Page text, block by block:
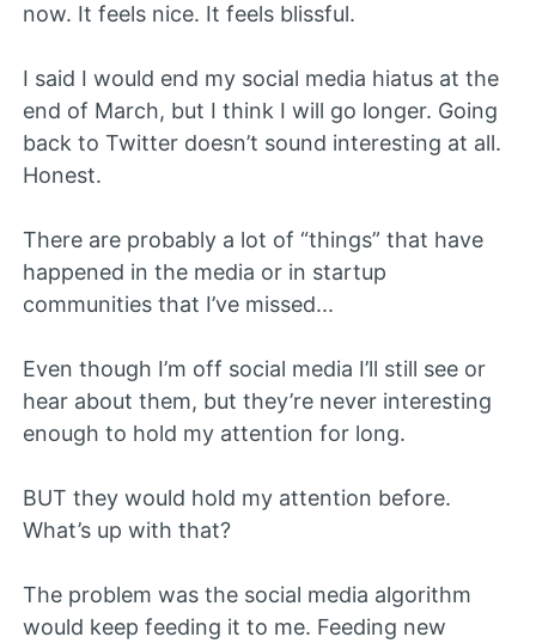
now. It feels nice. It feels blissful.
I said I would end my social media hiatus at the
end of March, but I think I will go longer. Going
back to Twitter doesn’t sound interesting at all.
Honest.
There are probably a lot of “things” that have
happened in the media or in startup
communities that I’ve missed...
Even though I’m off social media I’ll still see or
hear about them, but they’re never interesting
enough to hold my attention for long.
BUT they would hold my attention before.
What’s up with that?
The problem was the social media algorithm
would keep feeding it to me. Feeding new